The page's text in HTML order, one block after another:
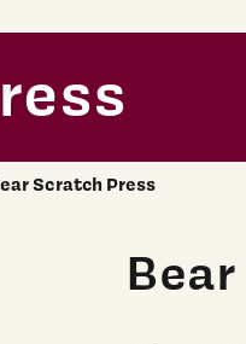
Scratch Press